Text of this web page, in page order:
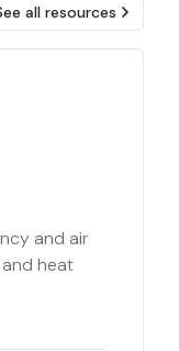
all resources
and air
heat